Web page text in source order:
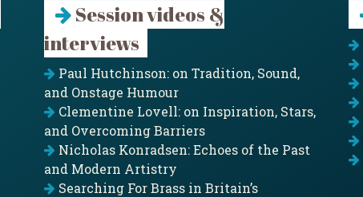
Session videos &
interviews
Paul Hutchinson: on Tradition, Sound,
and Onstage Humour
Clementine Lovell: on Inspiration, Stars,
and Overcoming Barriers
Nicholas Konradsen: Echoes of the Past
and Modern Artistry
Searching For Brass in Britain’s